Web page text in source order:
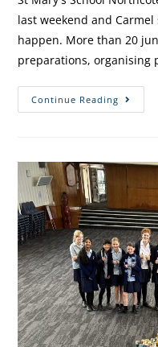
last weekend and
happen. More than 20
preparations, organising
Continue Reading